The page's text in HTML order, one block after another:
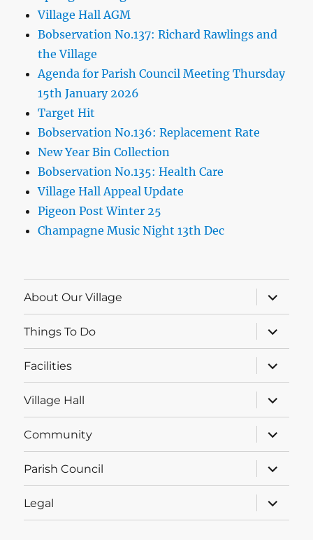
Village Hall AGM
Bobservation No.137: Richard Rawlings and
the Village
Agenda for Parish Council Meeting Thursday
15th January 2026
Target Hit
Bobservation No.136: Replacement Rate
New Year Bin Collection
Bobservation No.135: Health Care
Village Hall Appeal Update
Pigeon Post Winter 25
Champagne Music Night 13th Dec
About Our Village
expand
child
menu
Things To Do
expand
child
menu
Facilities
expand
child
menu
Village Hall
expand
child
menu
Community
expand
child
menu
Parish Council
expand
child
menu
Legal
expand
child
menu